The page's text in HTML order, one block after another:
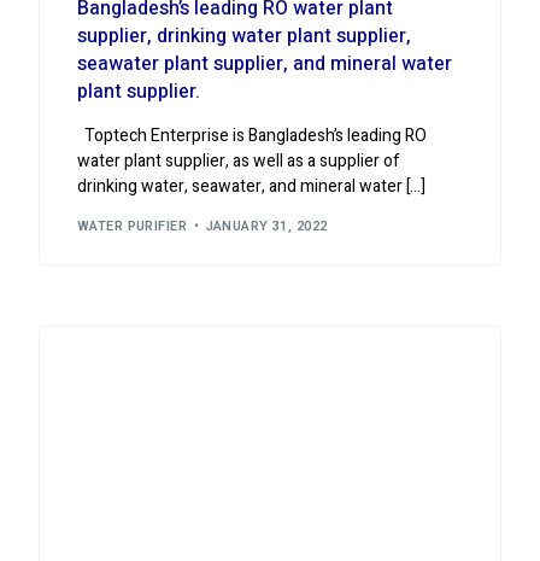
Bangladesh’s leading RO water plant
supplier, drinking water plant supplier,
seawater plant supplier, and mineral water
plant supplier.
Toptech Enterprise is Bangladesh’s leading RO
water plant supplier, as well as a supplier of
drinking water, seawater, and mineral water […]
WATER PURIFIER JANUARY 31, 2022